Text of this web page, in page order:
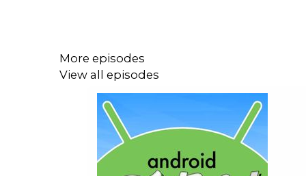
Check out what's new in Android 17
Wear OS 7 helps your smartwatch keep up
Verizon sent man a refurbished phone with
Qualcomm Announces Snapdragon Reality
XREAL’s Android XR glasses will cost
Related: Snap is finally about to ship AR
PATRON PICK:/e/OS 4.0 is here: Murena's
More episodes
View all episodes